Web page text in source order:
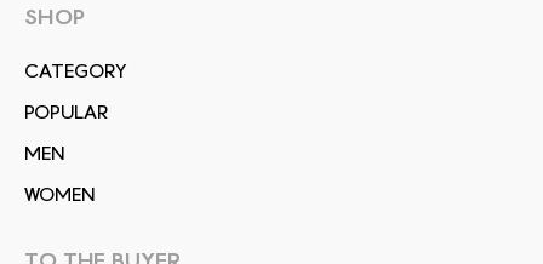
SHOP
СATEGORY
POPULAR
MEN
WOMEN